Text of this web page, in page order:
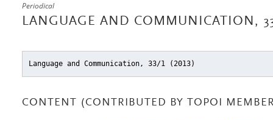
Periodical
LANGUAGE AND COMMUNICATION,
Language and Communication, 33/1 (2013)
CONTENT (CONTRIBUTED BY TOPOI